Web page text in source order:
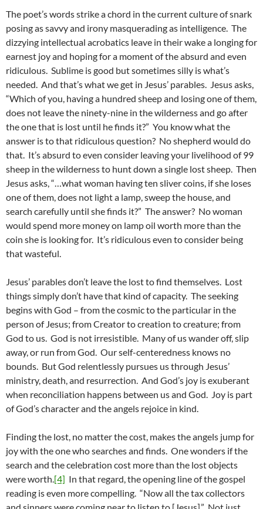
The poet’s words strike a chord in the current culture of snark
posing as savvy and irony masquerading as intelligence. The
dizzying intellectual acrobatics leave in their wake a longing for
earnest joy and hoping for a moment of the absurd and even
ridiculous. Sublime is good but sometimes silly is what’s
needed. And that’s what we get in Jesus’ parables. Jesus asks,
“Which of you, having a hundred sheep and losing one of them,
does not leave the ninety-nine in the wilderness and go after
the one that is lost until he finds it?” You know what the
answer is to that ridiculous question? No shepherd would do
that. It’s absurd to even consider leaving your livelihood of 99
sheep in the wilderness to hunt down a single lost sheep. Then
Jesus asks, “…what woman having ten sliver coins, if she loses
one of them, does not light a lamp, sweep the house, and
search carefully until she finds it?” The answer? No woman
would spend more money on lamp oil worth more than the
coin she is looking for. It’s ridiculous even to consider being
that wasteful.
Jesus’ parables don’t leave the lost to find themselves. Lost
things simply don’t have that kind of capacity. The seeking
begins with God – from the cosmic to the particular in the
person of Jesus; from Creator to creation to creature; from
God to us. God is not irresistible. Many of us wander off, slip
away, or run from God. Our self-centeredness knows no
bounds. But God relentlessly pursues us through Jesus’
ministry, death, and resurrection. And God’s joy is exuberant
when reconciliation happens between us and God. Joy is part
of God’s character and the angels rejoice in kind.
Finding the lost, no matter the cost, makes the angels jump for
joy with the one who searches and finds. One wonders if the
search and the celebration cost more than the lost objects
were worth. [4] In that regard, the opening line of the gospel
reading is even more compelling. “Now all the tax collectors
and sinners were coming near to listen to [Jesus].” Not just